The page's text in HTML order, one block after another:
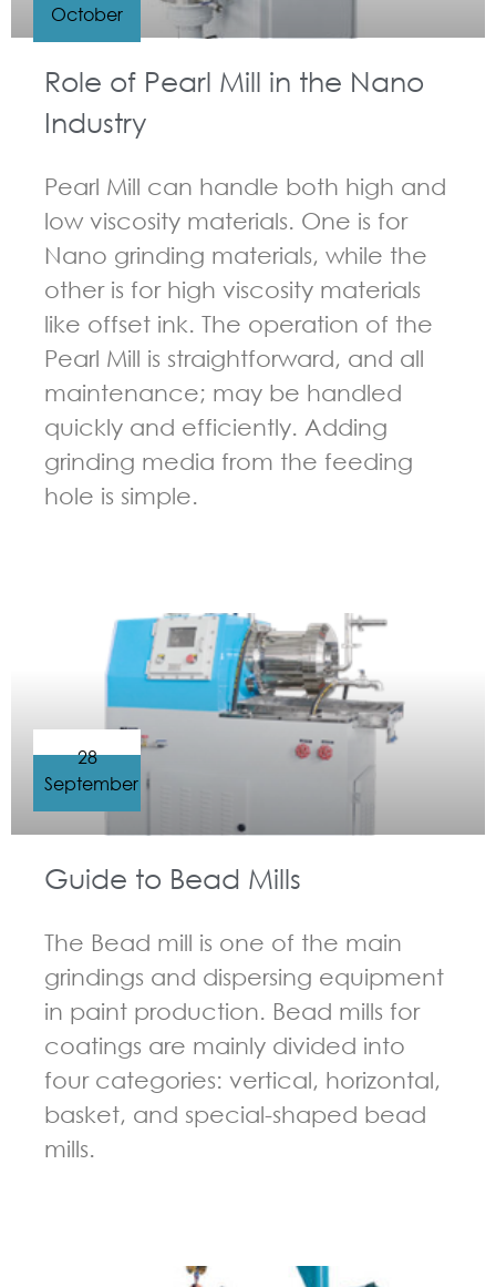
Role of Pearl Mill in the Nano
Industry
Pearl Mill can handle both high and
low viscosity materials. One is for
Nano grinding materials, while the
other is for high viscosity materials
like offset ink. The operation of the
Pearl Mill is straightforward, and all
maintenance; may be handled
quickly and efficiently. Adding
grinding media from the feeding
hole is simple.
October
Guide to Bead Mills
The Bead mill is one of the main
grindings and dispersing equipment
in paint production. Bead mills for
coatings are mainly divided into
four categories: vertical, horizontal,
basket, and special-shaped bead
mills.
28
September